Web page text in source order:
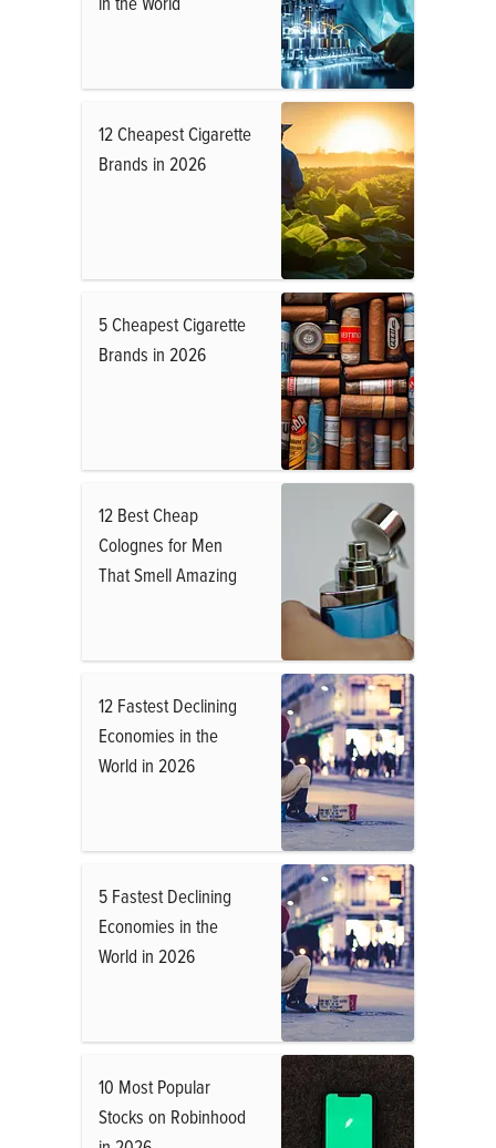
12 Cheapest Cigarette
Brands in 2026
5 Cheapest Cigarette
Brands in 2026
12 Best Cheap
Colognes for Men
That Smell Amazing
12 Fastest Declining
Economies in the
World in 2026
5 Fastest Declining
Economies in the
World in 2026
10 Most Popular
Stocks on Robinhood